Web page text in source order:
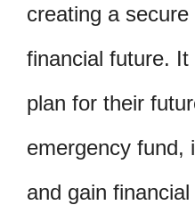
creating a
financial future.
plan for their
emergency fund,
and gain